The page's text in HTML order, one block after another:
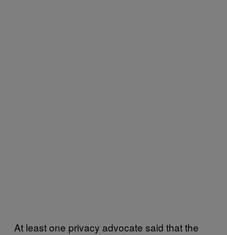
At least one privacy advocate said that the